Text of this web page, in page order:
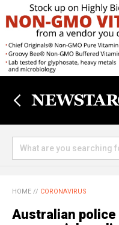
HOME // CORONAVIRUS
Australian